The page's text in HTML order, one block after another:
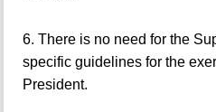
6. There is no need for the
specific guidelines for the
President.